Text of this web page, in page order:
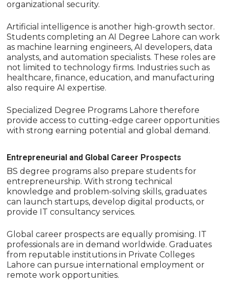
organizational security.
Artificial intelligence is another high-growth sector.
Students completing an AI Degree Lahore can work
as machine learning engineers, AI developers, data
analysts, and automation specialists. These roles are
not limited to technology firms. Industries such as
healthcare, finance, education, and manufacturing
also require AI expertise.
Specialized Degree Programs Lahore therefore
provide access to cutting-edge career opportunities
with strong earning potential and global demand.
Entrepreneurial and Global Career Prospects
BS degree programs also prepare students for
entrepreneurship. With strong technical
knowledge and problem-solving skills, graduates
can launch startups, develop digital products, or
provide IT consultancy services.
Global career prospects are equally promising. IT
professionals are in demand worldwide. Graduates
from reputable institutions in Private Colleges
Lahore can pursue international employment or
remote work opportunities.